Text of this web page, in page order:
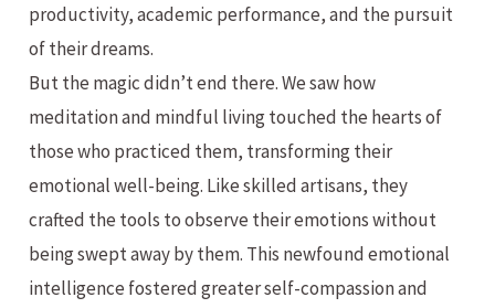
productivity, academic performance, and the pursuit
of their dreams.
But the magic didn’t end there. We saw how
meditation and mindful living touched the hearts of
those who practiced them, transforming their
emotional well-being. Like skilled artisans, they
crafted the tools to observe their emotions without
being swept away by them. This newfound emotional
intelligence fostered greater self-compassion and